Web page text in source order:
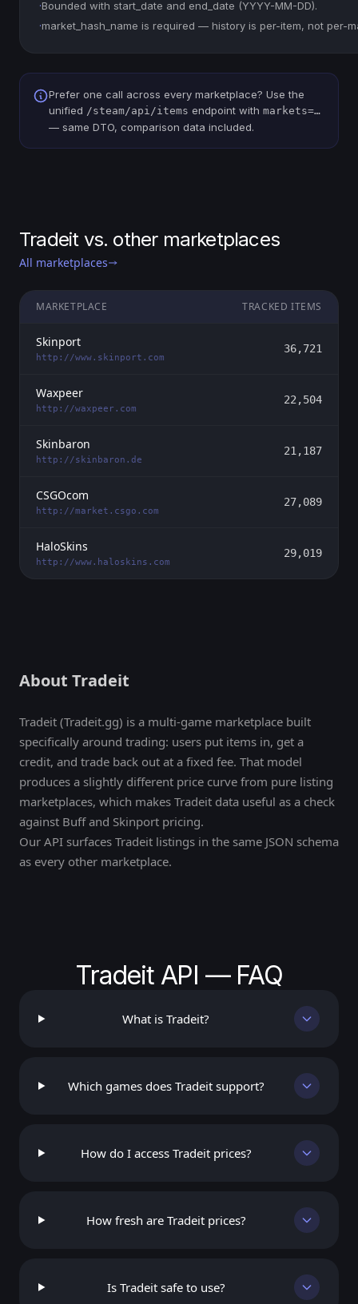
·Bounded with start_date and end_date (YYYY-MM-DD).
·market_hash_name is required — history is per-item, not per-
Prefer one call across every marketplace? Use the
unified /steam/api/items endpoint with markets=…
— same DTO, comparison data included.
Tradeit vs. other marketplaces
All marketplaces
MARKETPLACE TRACKED ITEMS
Skinport
http://www.skinport.com
36,721
Waxpeer
http://waxpeer.com
22,504
Skinbaron
http://skinbaron.de
21,187
CSGOcom
http://market.csgo.com
27,089
HaloSkins
http://www.haloskins.com
29,019
About Tradeit
Tradeit (Tradeit.gg) is a multi-game marketplace built
specifically around trading: users put items in, get a
credit, and trade back out at a fixed fee. That model
produces a slightly different price curve from pure listing
marketplaces, which makes Tradeit data useful as a check
against Buff and Skinport pricing.
Our API surfaces Tradeit listings in the same JSON schema
as every other marketplace.
Tradeit API — FAQ
What is Tradeit?
Which games does Tradeit support?
How do I access Tradeit prices?
How fresh are Tradeit prices?
Is Tradeit safe to use?